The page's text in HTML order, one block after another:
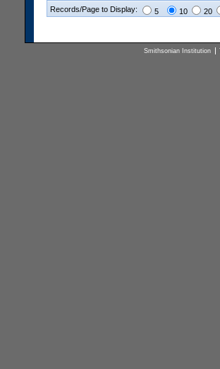
Records/Page to Display: 5 10 20
Smithsonian Institution